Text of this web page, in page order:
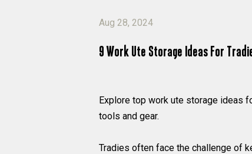
Aug 28, 2024
9 Work Ute Storage Ideas For
Explore top work ute storage ideas
tools and gear.
Tradies often face the challenge of